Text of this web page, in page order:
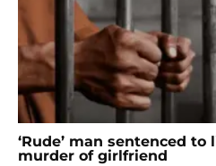
‘Rude’ man sentenced
murder of girlfriend